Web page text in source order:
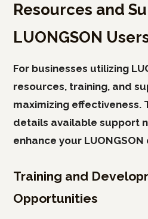
Resources and
LUONGSON
For businesses utilizing
resources, training, and
maximizing effectiveness.
details available support
enhance your
Training and
Opportunities